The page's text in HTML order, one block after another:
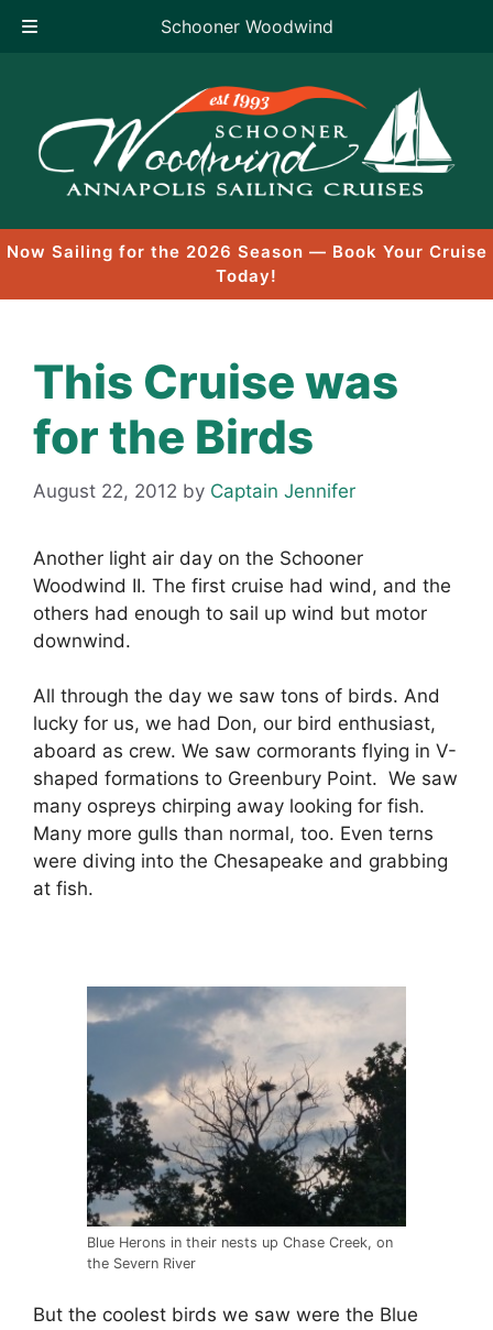
Schooner Woodwind
content
Now Sailing for the 2026 Season — Book Your Cruise
Today!
This Cruise was
for the Birds
August 22, 2012 by Captain Jennifer
Another light air day on the Schooner
Woodwind II. The first cruise had wind, and the
others had enough to sail up wind but motor
downwind.
All through the day we saw tons of birds. And
lucky for us, we had Don, our bird enthusiast,
aboard as crew. We saw cormorants flying in V-
shaped formations to Greenbury Point. We saw
many ospreys chirping away looking for fish.
Many more gulls than normal, too. Even terns
were diving into the Chesapeake and grabbing
at fish.
Blue Herons in their nests up Chase Creek, on
the Severn River
But the coolest birds we saw were the Blue